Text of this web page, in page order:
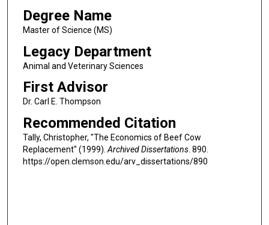
Degree Name
Master of Science (MS)
Legacy Department
Animal and Veterinary Sciences
First Advisor
Dr. Carl E. Thompson
Recommended Citation
Tally, Christopher, "The Economics of Beef Cow
Replacement" (1999). Archived Dissertations. 890.
https://open.clemson.edu/arv_dissertations/890